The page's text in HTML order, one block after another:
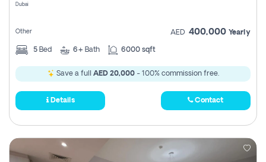
Dubai
Other AED 400,000 Yearly
5 Bed 6+ Bath 6000 sqft
Save a full AED 20,000- 100% commission free.
Details Contact